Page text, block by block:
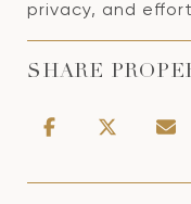
privacy, and
SHARE